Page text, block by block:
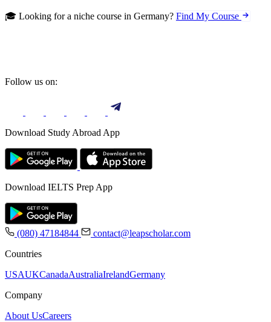
🎓 Looking for a niche course in Germany? Find My Course
Follow us on:
Download Study Abroad App
Download IELTS Prep App
(080) 47184844
contact@leapscholar.com
Countries
USAUKCanadaAustraliaIrelandGermany
Company
About UsCareers